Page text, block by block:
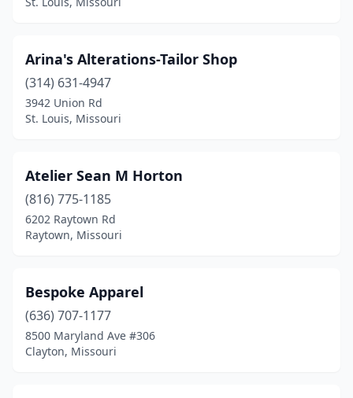
Arina's Alterations-Tailor Shop
(314) 631-4947
3942 Union Rd
St. Louis, Missouri
Atelier Sean M Horton
(816) 775-1185
6202 Raytown Rd
Raytown, Missouri
Bespoke Apparel
(636) 707-1177
8500 Maryland Ave #306
Clayton, Missouri